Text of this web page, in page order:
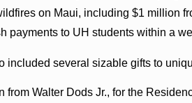
on Maui, including $1 million
payments to UH students within a
included several sizable gifts to
from Walter Dods Jr., for the